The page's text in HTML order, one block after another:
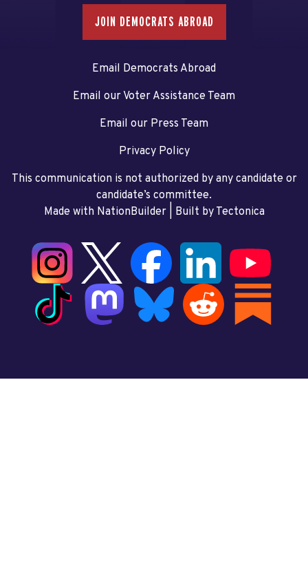
JOIN DEMOCRATS ABROAD
Email Democrats Abroad
Email our Voter Assistance Team
Email our Press Team
Privacy Policy
This communication is not authorized by any candidate or
candidate’s committee.
Made with NationBuilder| Built by Tectonica